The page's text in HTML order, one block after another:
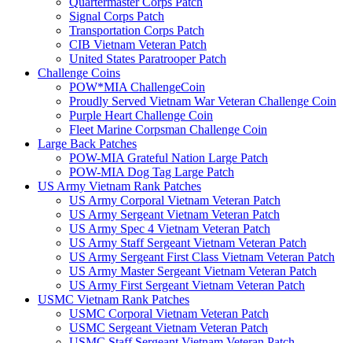
Signal Corps Patch
Transportation Corps Patch
CIB Vietnam Veteran Patch
United States Paratrooper Patch
Challenge Coins
POW*MIA ChallengeCoin
Proudly Served Vietnam War Veteran Challenge Coin
Purple Heart Challenge Coin
Fleet Marine Corpsman Challenge Coin
Large Back Patches
POW-MIA Grateful Nation Large Patch
POW-MIA Dog Tag Large Patch
US Army Vietnam Rank Patches
US Army Corporal Vietnam Veteran Patch
US Army Sergeant Vietnam Veteran Patch
US Army Spec 4 Vietnam Veteran Patch
US Army Staff Sergeant Vietnam Veteran Patch
US Army Sergeant First Class Vietnam Veteran Patch
US Army Master Sergeant Vietnam Veteran Patch
US Army First Sergeant Vietnam Veteran Patch
USMC Vietnam Rank Patches
USMC Corporal Vietnam Veteran Patch
USMC Sergeant Vietnam Veteran Patch